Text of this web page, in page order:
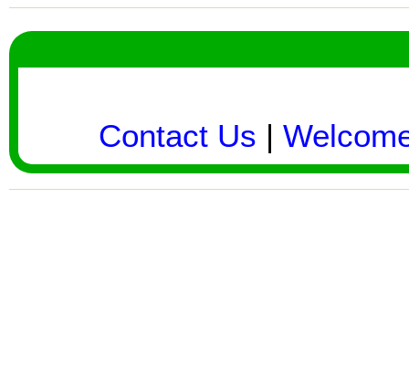
Contact Us |